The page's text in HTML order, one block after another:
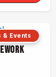
& Events